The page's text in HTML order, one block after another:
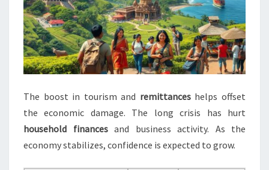
The boost in tourism and remittanceshelps offset
the economic damage. The long crisis has hurt
household financesand business activity. As the
economy stabilizes, confidence is expected to grow.